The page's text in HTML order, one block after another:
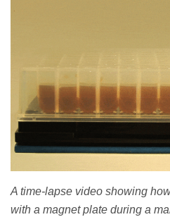
A time-lapse video showing
with a magnet plate during a